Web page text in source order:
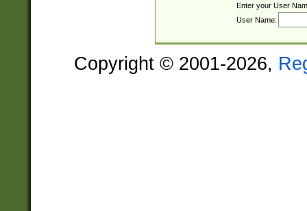
Enter your User
User Name:
Copyright © 2001-2026,